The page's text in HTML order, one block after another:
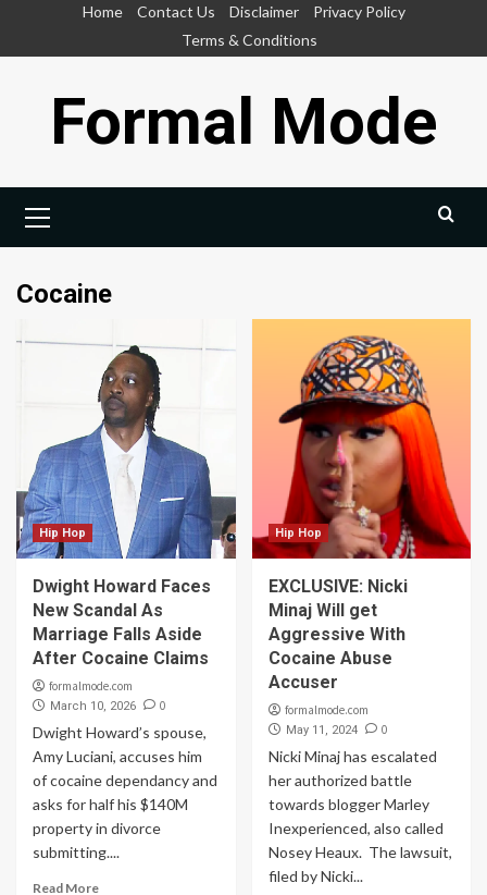
Home Contact Us Disclaimer
Privacy Policy
Terms & Conditions
Formal Mode
Menu
Cocaine
Hip Hop
Dwight Howard Faces
New Scandal As
Marriage Falls Aside
After Cocaine Claims
formalmode.com
March 10, 2026 0
Dwight Howard’s spouse,
Amy Luciani, accuses him
of cocaine dependancy and
asks for half his $140M
property in divorce
submitting....
Read More
Hip Hop
EXCLUSIVE: Nicki
Minaj Will get
Aggressive With
Cocaine Abuse
Accuser
formalmode.com
May 11, 2024 0
Nicki Minaj has escalated
her authorized battle
towards blogger Marley
Inexperienced, also called
Nosey Heaux. ​ The lawsuit,
filed by Nicki...